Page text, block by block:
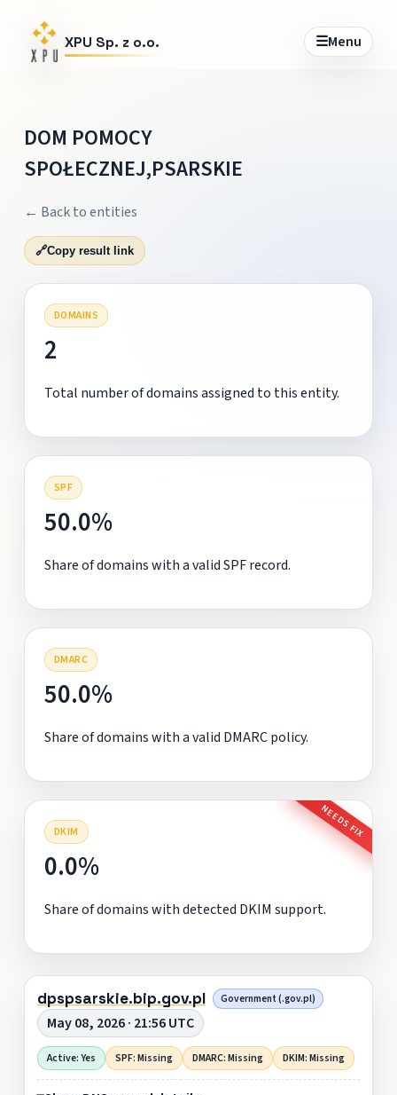
XPU Sp. z o.o. ☰Menu
DOM POMOCY
SPOŁECZNEJ,PSARSKIE
← Back to entities
🔗Copy result link
DOMAINS
2
Total number of domains assigned to this entity.
SPF
50.0%
Share of domains with a valid SPF record.
DMARC
50.0%
Share of domains with a valid DMARC policy.
DKIM NEEDS FIX
0.0%
Share of domains with detected DKIM support.
dpspsarskie.bip.gov.pl Government (.gov.pl)
May 08, 2026 · 21:56 UTC
Active: Yes SPF: Missing DMARC: Missing DKIM: Missing